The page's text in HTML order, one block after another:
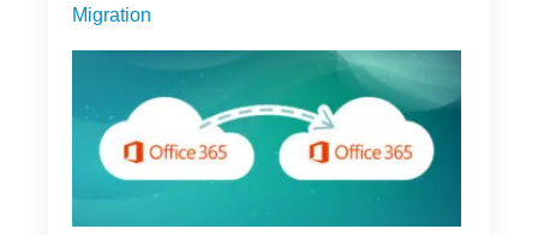
Migration